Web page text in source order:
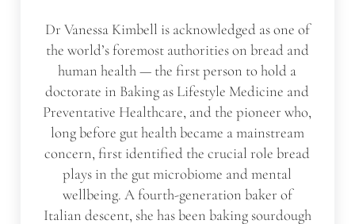
Dr Vanessa Kimbell is acknowledged as one of
the world’s foremost authorities on bread and
human health — the first person to hold a
doctorate in Baking as Lifestyle Medicine and
Preventative Healthcare, and the pioneer who,
long before gut health became a mainstream
concern, first identified the crucial role bread
plays in the gut microbiome and mental
wellbeing. A fourth-generation baker of
Italian descent, she has been baking sourdough